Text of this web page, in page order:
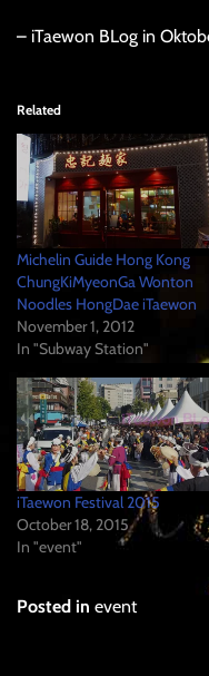
– iTaewon BLog in
Related
Michelin Guide Hong Kong
ChungKiMyeonGa Wonton
Noodles HongDae iTaewon
November 1, 2012
In "Subway Station"
iTaewon Festival 2015
October 18, 2015
In "event"
Posted in event